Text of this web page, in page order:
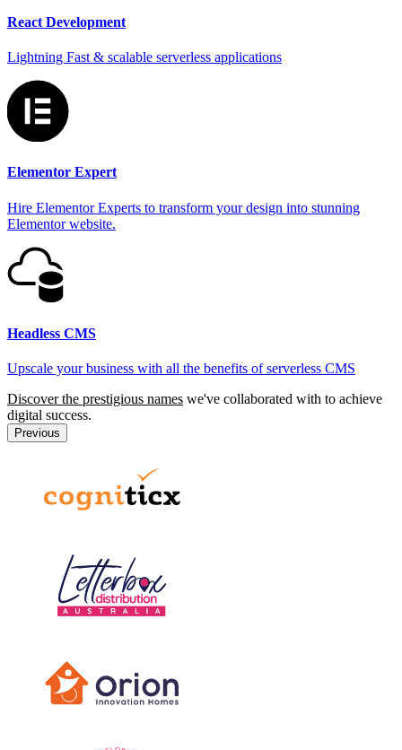
React Development
Lightning Fast & scalable serverless applications
Elementor Expert
Hire Elementor Experts to transform your design into stunning
Elementor website.
Headless CMS
Upscale your business with all the benefits of serverless CMS
Discover the prestigious names we've collaborated with to achieve
digital success.
Previous